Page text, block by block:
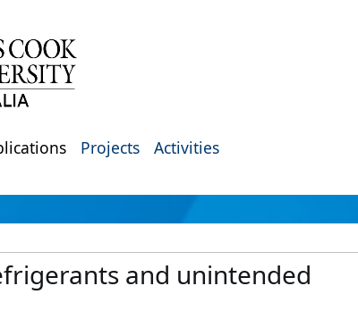
Projects Activities
and unintended